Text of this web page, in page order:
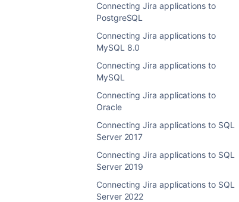
Connecting Jira applications to
PostgreSQL
Connecting Jira applications to
MySQL 8.0
Connecting Jira applications to
MySQL
Connecting Jira applications to
Oracle
Connecting Jira applications to SQL
Server 2017
Connecting Jira applications to SQL
Server 2019
Connecting Jira applications to SQL
Server 2022